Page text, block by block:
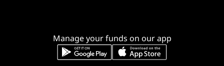
Manage your funds on our app